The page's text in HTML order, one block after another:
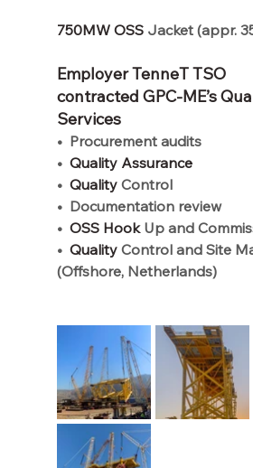
750MW OSS Jacket (appr.
Employer TenneT TSO
contracted GPC-ME’s
Services
• Procurement audits
• Quality Assurance
• Quality Control
• Documentation review
• OSS Hook Up and
• Quality Control and Site
(Offshore, Netherlands)